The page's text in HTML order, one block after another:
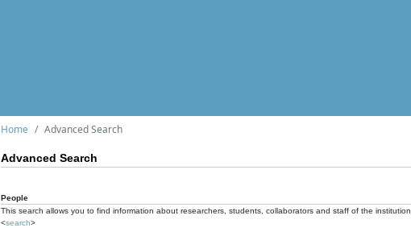
Home Advanced Search
Advanced Search
People
This search allows you to find information about researchers, students, collaborators and staff of the institution.
<search>